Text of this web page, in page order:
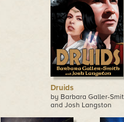
Druids
by Barbara Galler-
and Josh Langston